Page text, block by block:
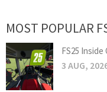
MOST POPULAR
FS25 Inside
3 AUG,